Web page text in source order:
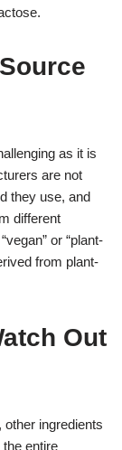
as it is
are not
they use, and
different
or “plant-
from plant-
Out
ingredients
entire